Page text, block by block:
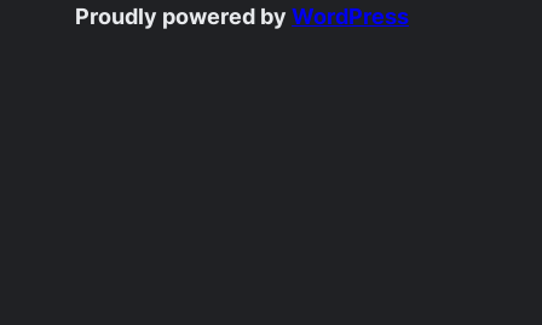
Proudly powered byWordPress